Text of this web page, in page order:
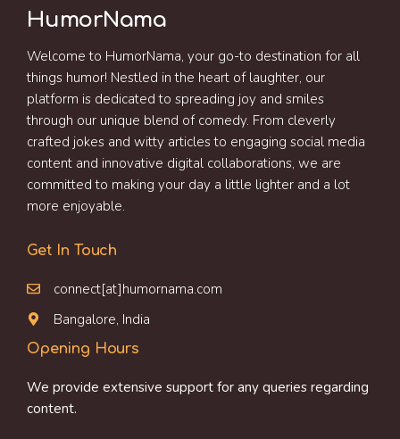
HumorNama
Welcome to HumorNama, your go-to destination for all
things humor! Nestled in the heart of laughter, our
platform is dedicated to spreading joy and smiles
through our unique blend of comedy. From cleverly
crafted jokes and witty articles to engaging social media
content and innovative digital collaborations, we are
committed to making your day a little lighter and a lot
more enjoyable.
Get In Touch
connect[at]humornama.com
Bangalore, India
Opening Hours
We provide extensive support for any queries regarding
content.